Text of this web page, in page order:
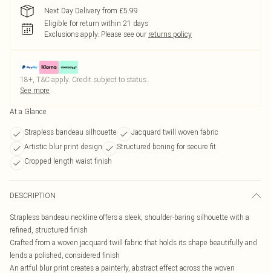
Next Day Delivery from £5.99
Eligible for return within 21 days
Exclusions apply. Please see our returns policy
18+, T&C apply. Credit subject to status.
See more
At a Glance
Strapless bandeau silhouette
Jacquard twill woven fabric
Artistic blur print design
Structured boning for secure fit
Cropped length waist finish
DESCRIPTION
Strapless bandeau neckline offers a sleek, shoulder-baring silhouette with a
refined, structured finish
Crafted from a woven jacquard twill fabric that holds its shape beautifully and
lends a polished, considered finish
An artful blur print creates a painterly, abstract effect across the woven